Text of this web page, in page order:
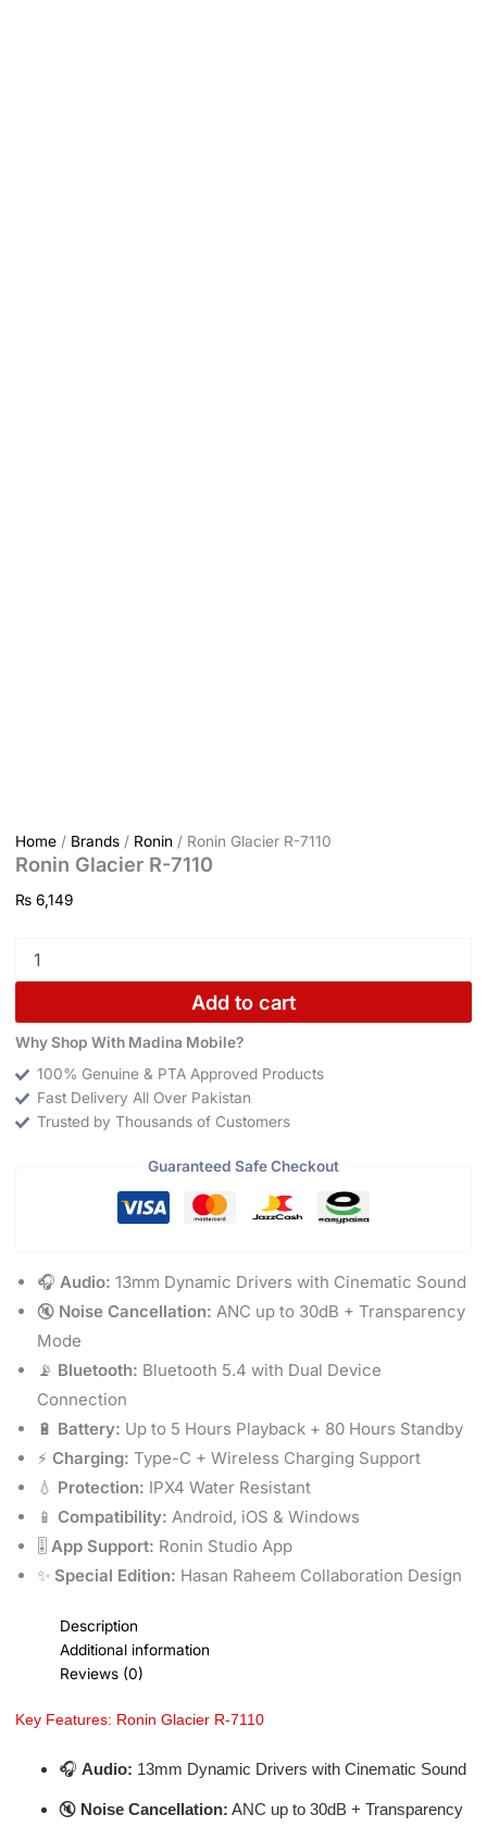
Home/ Brands/ Ronin / Ronin Glacier R-7110
Ronin Glacier R-7110
₨6,149
Add to cart
Why Shop With Madina Mobile?
100% Genuine & PTA Approved Products
Fast Delivery All Over Pakistan
Trusted by Thousands of Customers
Guaranteed Safe Checkout
🎧 Audio: 13mm Dynamic Drivers with Cinematic Sound
🔇 Noise Cancellation: ANC up to 30dB + Transparency
Mode
📡 Bluetooth: Bluetooth 5.4 with Dual Device
Connection
🔋 Battery: Up to 5 Hours Playback + 80 Hours Standby
⚡ Charging: Type-C + Wireless Charging Support
💧 Protection: IPX4 Water Resistant
📱 Compatibility: Android, iOS & Windows
🎚️ App Support: Ronin Studio App
✨ Special Edition: Hasan Raheem Collaboration Design
Description
Additional information
Reviews (0)
Key Features: Ronin Glacier R-7110
🎧 Audio: 13mm Dynamic Drivers with Cinematic Sound
🔇 Noise Cancellation: ANC up to 30dB + Transparency